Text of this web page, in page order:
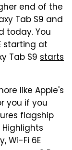
end of the
Tab S9 and
today. You
starting at
Tab S9 starts
like Apple's
you if you
flagship
Wi-Fi 6E